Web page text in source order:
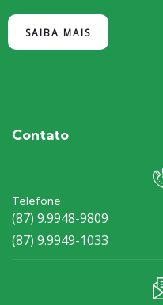
SAIBA MAIS
Contato
Telefone
(87) 9.9948-9809
(87) 9.9949-1033